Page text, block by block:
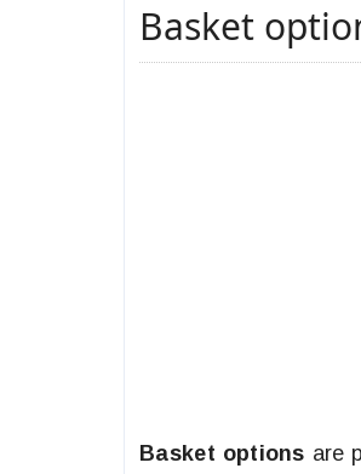
Basket
Basket options are